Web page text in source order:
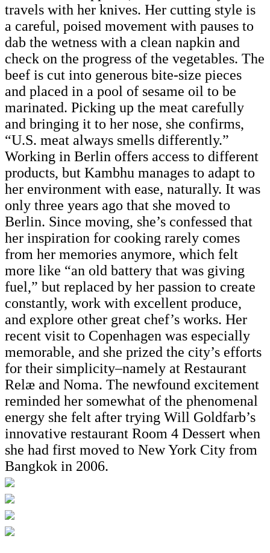
travels with her knives. Her cutting style is
a careful, poised movement with pauses to
dab the wetness with a clean napkin and
check on the progress of the vegetables. The
beef is cut into generous bite-size pieces
and placed in a pool of sesame oil to be
marinated. Picking up the meat carefully
and bringing it to her nose, she confirms,
“U.S. meat always smells differently.”
Working in Berlin offers access to different
products, but Kambhu manages to adapt to
her environment with ease, naturally. It was
only three years ago that she moved to
Berlin. Since moving, she’s confessed that
her inspiration for cooking rarely comes
from her memories anymore, which felt
more like “an old battery that was giving
fuel,” but replaced by her passion to create
constantly, work with excellent produce,
and explore other great chef’s works. Her
recent visit to Copenhagen was especially
memorable, and she prized the city’s efforts
for their simplicity–namely at Restaurant
Relæ and Noma. The newfound excitement
reminded her somewhat of the phenomenal
energy she felt after trying Will Goldfarb’s
innovative restaurant Room 4 Dessert when
she had first moved to New York City from
Bangkok in 2006.